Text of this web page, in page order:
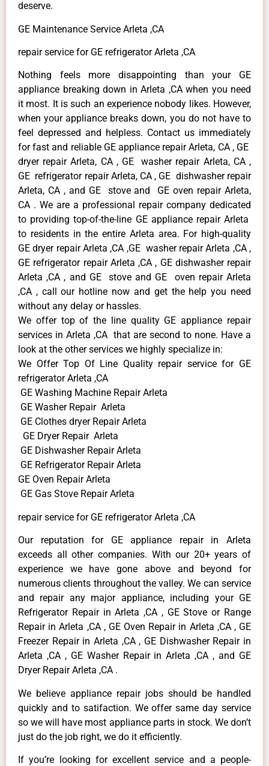
deserve.
GE Maintenance Service Arleta ,CA
repair service for GE refrigerator Arleta ,CA
Nothing feels more disappointing than your GE
appliance breaking down in Arleta ,CA when you need
it most. It is such an experience nobody likes. However,
when your appliance breaks down, you do not have to
feel depressed and helpless. Contact us immediately
for fast and reliable GE appliance repair Arleta, CA , GE
dryer repair Arleta, CA , GE washer repair Arleta, CA ,
GE refrigerator repair Arleta, CA , GE dishwasher repair
Arleta, CA , and GE stove and GE oven repair Arleta,
CA . We are a professional repair company dedicated
to providing top-of-the-line GE appliance repair Arleta
to residents in the entire Arleta area. For high-quality
GE dryer repair Arleta ,CA ,GE washer repair Arleta ,CA ,
GE refrigerator repair Arleta ,CA , GE dishwasher repair
Arleta ,CA , and GE stove and GE oven repair Arleta
,CA , call our hotline now and get the help you need
without any delay or hassles.
We offer top of the line quality GE appliance repair
services in Arleta ,CA that are second to none. Have a
look at the other services we highly specialize in:
We Offer Top Of Line Quality repair service for GE
refrigerator Arleta ,CA
GE Washing Machine Repair Arleta
GE Washer Repair Arleta
GE Clothes dryer Repair Arleta
GE Dryer Repair Arleta
GE Dishwasher Repair Arleta
GE Refrigerator Repair Arleta
GE Oven Repair Arleta
GE Gas Stove Repair Arleta
repair service for GE refrigerator Arleta ,CA
Our reputation for GE appliance repair in Arleta
exceeds all other companies. With our 20+ years of
experience we have gone above and beyond for
numerous clients throughout the valley. We can service
and repair any major appliance, including your GE
Refrigerator Repair in Arleta ,CA , GE Stove or Range
Repair in Arleta ,CA , GE Oven Repair in Arleta ,CA , GE
Freezer Repair in Arleta ,CA , GE Dishwasher Repair in
Arleta ,CA , GE Washer Repair in Arleta ,CA , and GE
Dryer Repair Arleta ,CA .
We believe appliance repair jobs should be handled
quickly and to satifaction. We offer same day service
so we will have most appliance parts in stock. We don’t
just do the job right, we do it efficiently.
If you’re looking for excellent service and a people-